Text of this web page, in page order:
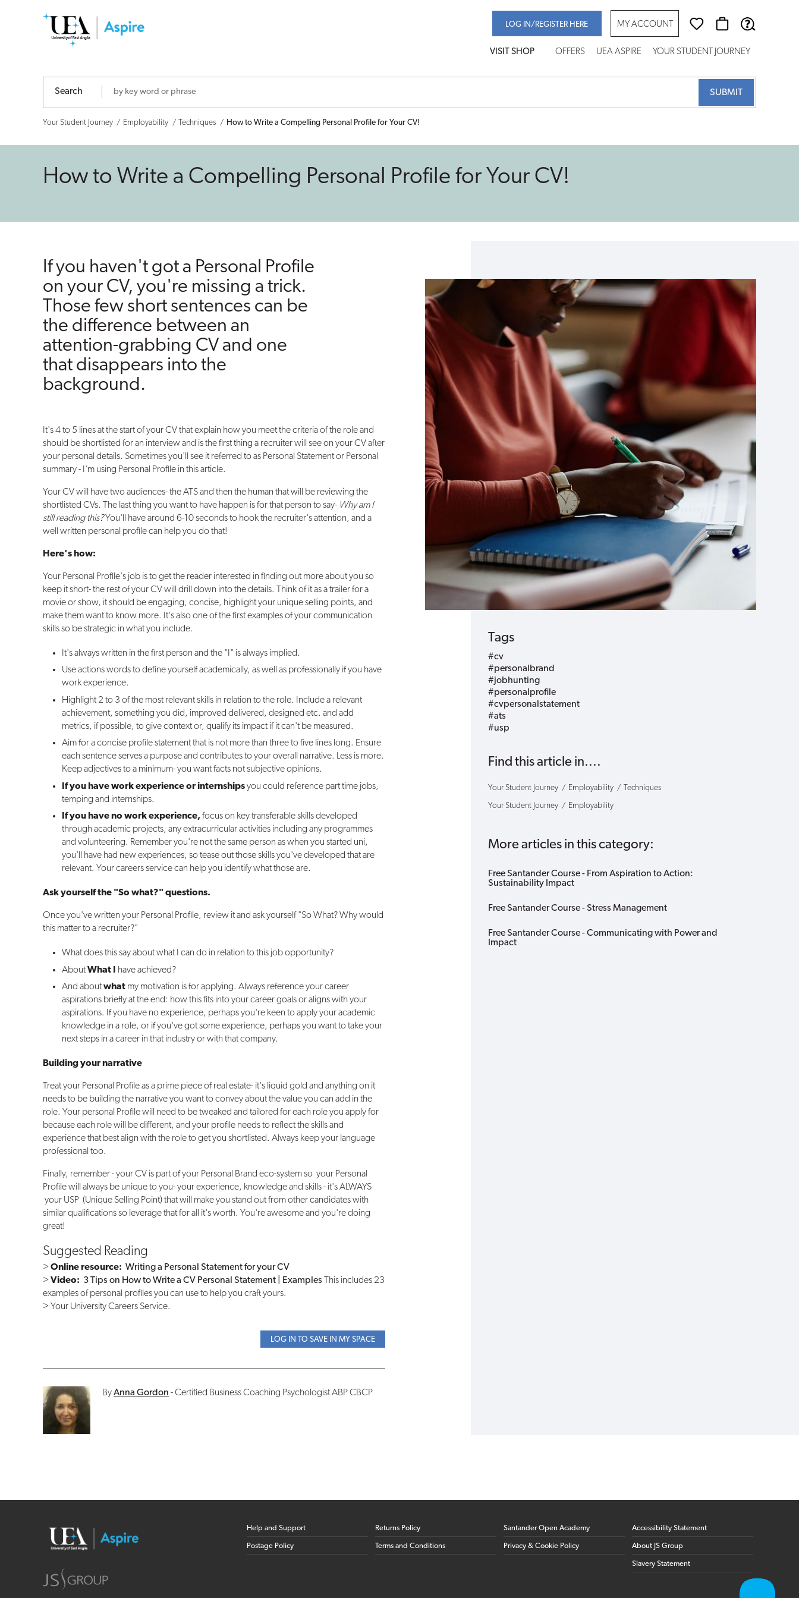
How
Compelling
Personal
Profile
LOG IN/REGISTER HERE MY ACCOUNT
VISIT SHOP OFFERS UEA ASPIRE YOUR STUDENT JOURNEY
Search
Your Student Journey Employability Techniques How to Write a Compelling Personal Profile for Your CV!
How to Write a Compelling Personal Profile for Your CV!
If you haven't got a Personal Profile
on your CV, you're missing a trick.
Those few short sentences can be
the difference between an
attention-grabbing CV and one
that disappears into the
background.
It's 4 to 5 lines at the start of your CV that explain how you meet the criteria of the role and
should be shortlisted for an interview and is the first thing a recruiter will see on your CV after
your personal details. Sometimes you'll see it referred to as Personal Statement or Personal
summary - I'm using Personal Profile in this article.
Your CV will have two audiences- the ATS and then the human that will be reviewing the
shortlisted CVs. The last thing you want to have happen is for that person to say- Why am I
still reading this?You'll have around 6-10 seconds to hook the recruiter's attention, and a
well written personal profile can help you do that!
Here's how:
Your Personal Profile's job is to get the reader interested in finding out more about you so
keep it short- the rest of your CV will drill down into the details. Think of it as a trailer for a
movie or show, it should be engaging, concise, highlight your unique selling points, and
make them want to know more. It's also one of the first examples of your communication
skills so be strategic in what you include.
It's always written in the first person and the "I" is always implied.
Use actions words to define yourself academically, as well as professionally if you have
work experience.
Highlight 2 to 3 of the most relevant skills in relation to the role. Include a relevant
achievement, something you did, improved delivered, designed etc. and add
metrics, if possible, to give context or, qualify its impact if it can't be measured.
Aim for a concise profile statement that is not more than three to five lines long. Ensure
each sentence serves a purpose and contributes to your overall narrative. Less is more.
Keep adjectives to a minimum- you want facts not subjective opinions.
If you have work experience or internshipsyou could reference part time jobs,
temping and internships.
If you have no work experience,focus on key transferable skills developed
through academic projects, any extracurricular activities including any programmes
and volunteering. Remember you're not the same person as when you started uni,
you'll have had new experiences, so tease out those skills you've developed that are
relevant. Your careers service can help you identify what those are.
Ask yourself the "So what?" questions.
Once you've written your Personal Profile, review it and ask yourself "So What? Why would
this matter to a recruiter?"
What does this say about what I can do in relation to this job opportunity?
AboutWhat I
have achieved?
And aboutwhat my motivation is for applying. Always reference your career
aspirations briefly at the end: how this fits into your career goals or aligns with your
aspirations. If you have no experience, perhaps you're keen to apply your academic
knowledge in a role, or if you've got some experience, perhaps you want to take your
next steps in a career in that industry or with that company.
Building your narrative
Treat your Personal Profile as a prime piece of real estate- it's liquid gold and anything on it
needs to be building the narrative you want to convey about the value you can add in the
role. Your personal Profile will need to be tweaked and tailored for each role you apply for
because each role will be different, and your profile needs to reflect the skills and
experience that best align with the role to get you shortlisted. Always keep your language
professional too.
Finally, remember - your CV is part of your Personal Brand eco-system so your Personal
Profile will always be unique to you- your experience, knowledge and skills - it's ALWAYS
your USP (Unique Selling Point) that will make you stand out from other candidates with
similar qualifications so leverage that for all it's worth. You're awesome and you're doing
great!
Suggested Reading
>Online resource: Writing a Personal Statement for your CV
>Video: 3 Tips on How to Write a CV Personal Statement | Examples
This includes 23
examples of personal profiles you can use to help you craft yours.
> Your University Careers Service.
LOG IN TO SAVE IN MY SPACE
ByAnna Gordon - Certified Business Coaching Psychologist ABP CBCP
Tags
#cv
#personalbrand
#jobhunting
#personalprofile
#cvpersonalstatement
#ats
#usp
Find this article in....
Your Student Journey Employability Techniques
Your Student Journey Employability
More articles in this category:
Free Santander Course - From Aspiration to Action:
Sustainability Impact
Free Santander Course - Stress Management
Free Santander Course - Communicating with Power and
Impact
Help and Support
Postage Policy
Returns Policy
Terms and Conditions
Santander Open Academy
Privacy & Cookie Policy
Accessibility Statement
About JS Group
Slavery Statement